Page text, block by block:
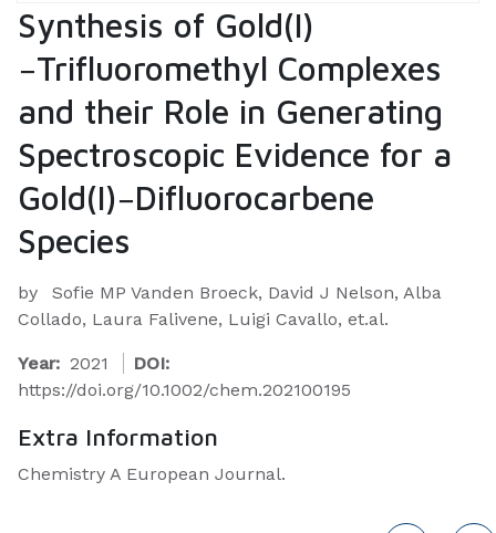
Synthesis of Gold(I)
−Trifluoromethyl Complexes
and their Role in Generating
Spectroscopic Evidence for a
Gold(I)−Difluorocarbene
Species
by
Sofie MP Vanden Broeck, David J Nelson, Alba
Collado, Laura Falivene, Luigi Cavallo, et.al.
Year: 2021
DOI:
https://doi.org/10.1002/chem.202100195
Extra Information
Chemistry A European Journal.